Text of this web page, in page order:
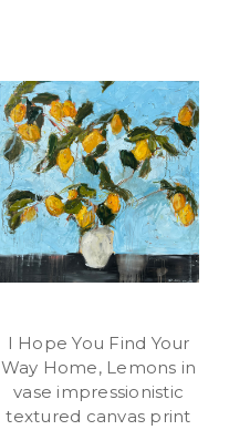
I Hope You Find Your
Way Home, Lemons in
vase impressionistic
textured canvas print